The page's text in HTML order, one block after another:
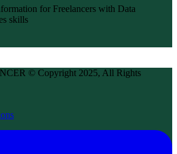
for Freelancers with Data
skills
© Copyright 2025, All Rights